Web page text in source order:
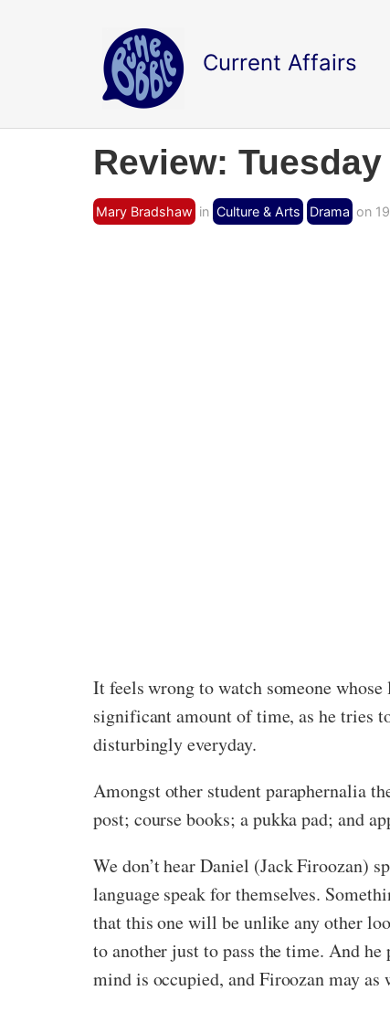
Current Affairs
Review: Tuesday
Mary Bradshaw in Culture & Arts Drama on
It feels wrong to watch someone
significant amount of time, as he tries
disturbingly everyday.
Amongst other student paraphernalia
post; course books; a pukka pad; and
We don’t hear Daniel (Jack Firoozan)
language speak for themselves.
that this one will be unlike any other
to another just to pass the time. And he
mind is occupied, and Firoozan may as